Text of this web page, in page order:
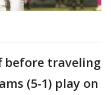
before traveling
(5-1) play on